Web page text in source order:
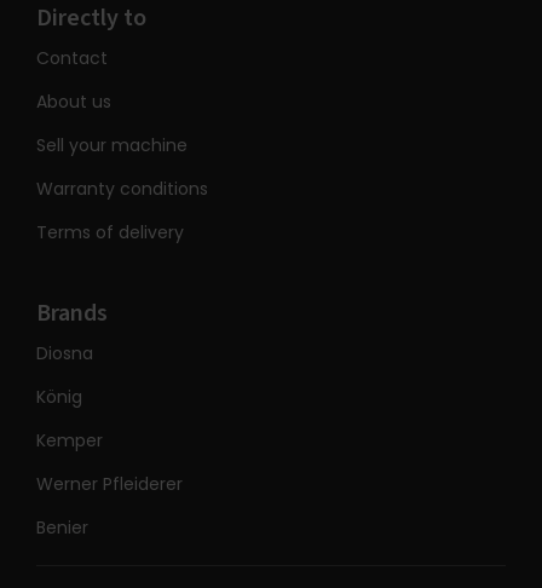
Directly to
Contact
About us
Sell your machine
Warranty conditions
Terms of delivery
Brands
Diosna
König
Kemper
Werner Pfleiderer
Benier